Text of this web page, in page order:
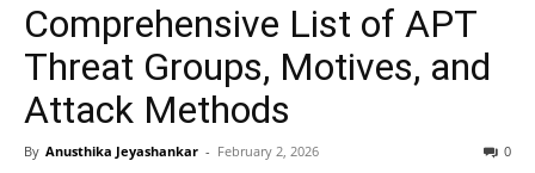
Comprehensive List of APT
Threat Groups, Motives, and
Attack Methods
By Anusthika Jeyashankar - February 2, 2026 0